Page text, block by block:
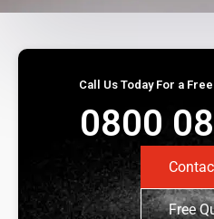
Call Us Today For a
0800
Free